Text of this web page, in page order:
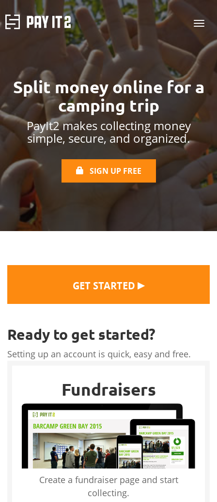
Split money online for a
camping trip
PayIt2 makes collecting money
simple, secure, and organized.
SIGN UP FREE
GET STARTED ▶
Ready to get started?
Setting up an account is quick, easy and free.
Fundraisers
Create a fundraiser page and start
collecting.